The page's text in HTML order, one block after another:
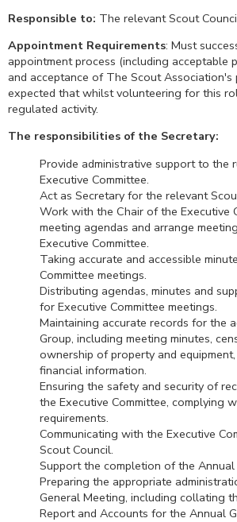
Responsible to: The relevant Scout
Appointment Requirements: Must
appointment process (including acceptable
and acceptance of The Scout Association's
expected that whilst volunteering for this
regulated activity.
The responsibilities of the Secretary:
Provide administrative support to the
Executive Committee.
Act as Secretary for the relevant
Work with the Chair of the Executive
meeting agendas and arrange
Executive Committee.
Taking accurate and accessible
Committee meetings.
Distributing agendas, minutes and
for Executive Committee meetings.
Maintaining accurate records for the
Group, including meeting minutes,
ownership of property and
financial information.
Ensuring the safety and security of
the Executive Committee, complying
requirements.
Communicating with the Executive
Scout Council.
Support the completion of the Annual
Preparing the appropriate
General Meeting, including collating
Report and Accounts for the Annual